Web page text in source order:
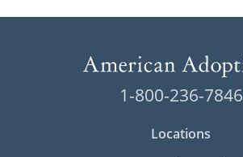
1-800-236-7846
Locations